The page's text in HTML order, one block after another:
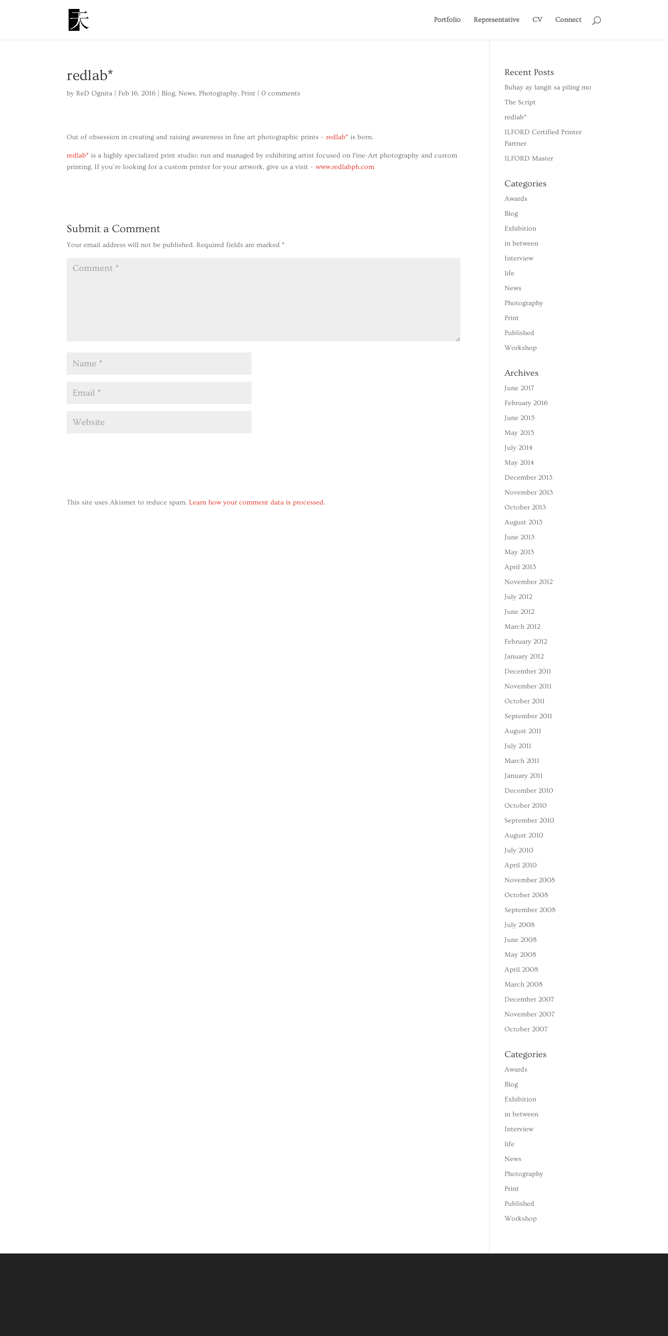
Portfolio Representative CV Connect
redlab*
by ReD Ognita Feb 16, 2016 |Blog, News, Photography, Print |0 comments
Out of obsession in creating and raising awareness in fine art photographic prints –redlab* is born.
redlab* is a highly specialized print studio; run and managed by exhibiting artist focused on Fine-Art photography and custom
printing. If you’re looking for a custom printer for your artwork, give us a visit –www.redlabph.com
Submit a Comment
Your email address will not be published. Required fields are marked *
This site uses Akismet to reduce spam.Learn how your comment data is processed.
Recent Posts
Buhay ay langit sa piling mo
The Script
redlab*
ILFORD Certified Printer
Partner
ILFORD Master
Categories
Awards
Blog
Exhibition
in between
Interview
life
News
Photography
Print
Published
Workshop
Archives
June 2017
February 2016
June 2015
May 2015
July 2014
May 2014
December 2013
November 2013
October 2013
August 2013
June 2013
May 2013
April 2013
November 2012
July 2012
June 2012
March 2012
February 2012
January 2012
December 2011
November 2011
October 2011
September 2011
August 2011
July 2011
March 2011
January 2011
December 2010
October 2010
September 2010
August 2010
July 2010
April 2010
November 2008
October 2008
September 2008
July 2008
June 2008
May 2008
April 2008
March 2008
December 2007
November 2007
October 2007
Categories
Awards
Blog
Exhibition
in between
Interview
life
News
Photography
Print
Published
Workshop